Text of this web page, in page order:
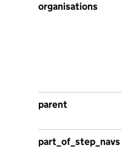
organisations
parent
part_of_step_navs